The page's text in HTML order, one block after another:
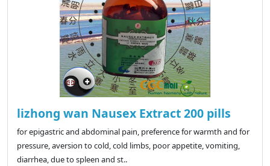
lizhong wan Nausex Extract 200 pills
for epigastric and abdominal pain, preference for warmth and for
pressure, aversion to cold, cold limbs, poor appetite, vomiting,
diarrhea, due to spleen and st..